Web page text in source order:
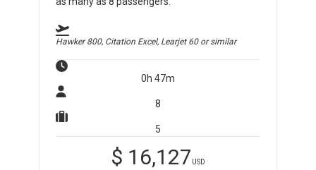
Hawker 800, Citation Excel, Learjet 60or similar
0h 47m
8
5
$ 16,127 USD